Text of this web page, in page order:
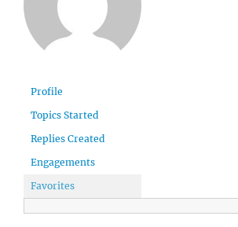
Profile
Topics Started
Replies Created
Engagements
Favorites